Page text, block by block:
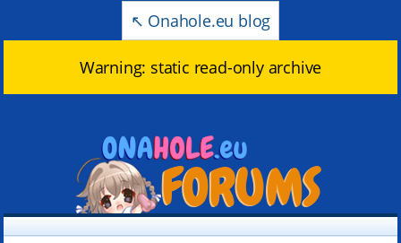
↖️ Onahole.eu blog
Warning: static read-only archive